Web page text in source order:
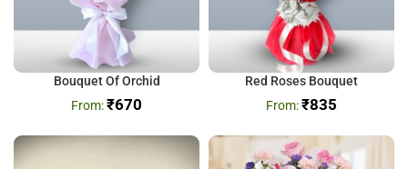
Bouquet Of Orchid
₹670
Red Roses Bouquet
₹835